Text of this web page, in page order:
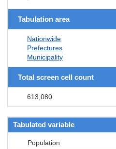
Tabulation area
Nationwide
Prefectures
Municipality
Total screen cell count
613,080
Tabulated variable
Population